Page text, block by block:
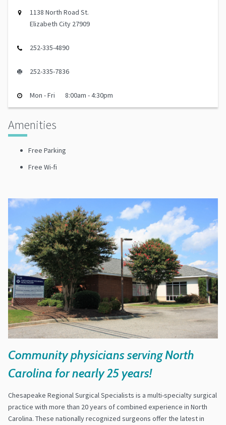
1138 North Road St.
Elizabeth City 27909
252-335-4890
252-335-7836
Mon - Fri 8:00am - 4:30pm
Amenities
Free Parking
Free Wi-fi
Community physicians serving North
Carolina for nearly 25 years!
Chesapeake Regional Surgical Specialists is a multi-specialty surgical
practice with more than 20 years of combined experience in North
Carolina. These nationally recognized surgeons offer the latest in